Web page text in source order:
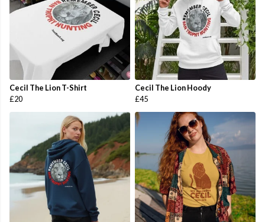
Cecil The Lion T-Shirt
£20
Cecil The Lion Hoody
£45